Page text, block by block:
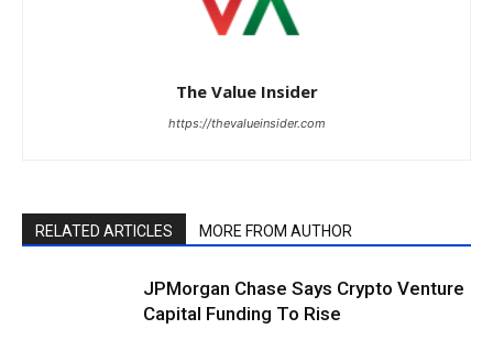
The Value Insider
https://thevalueinsider.com
RELATED ARTICLES MORE FROM AUTHOR
JPMorgan Chase Says Crypto Venture
Capital Funding To Rise